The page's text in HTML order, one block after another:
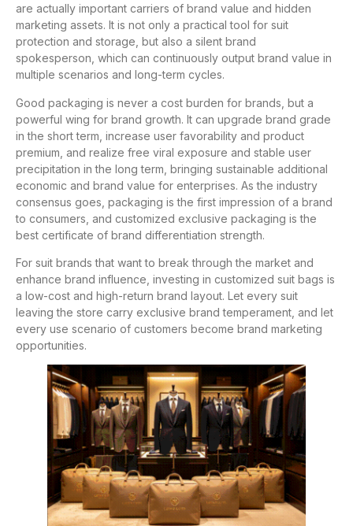
are actually important carriers of brand value and hidden
marketing assets. It is not only a practical tool for suit
protection and storage, but also a silent brand
spokesperson, which can continuously output brand value in
multiple scenarios and long-term cycles.
Good packaging is never a cost burden for brands, but a
powerful wing for brand growth. It can upgrade brand grade
in the short term, increase user favorability and product
premium, and realize free viral exposure and stable user
precipitation in the long term, bringing sustainable additional
economic and brand value for enterprises. As the industry
consensus goes, packaging is the first impression of a brand
to consumers, and customized exclusive packaging is the
best certificate of brand differentiation strength.
For suit brands that want to break through the market and
enhance brand influence, investing in customized suit bags is
a low-cost and high-return brand layout. Let every suit
leaving the store carry exclusive brand temperament, and let
every use scenario of customers become brand marketing
opportunities.